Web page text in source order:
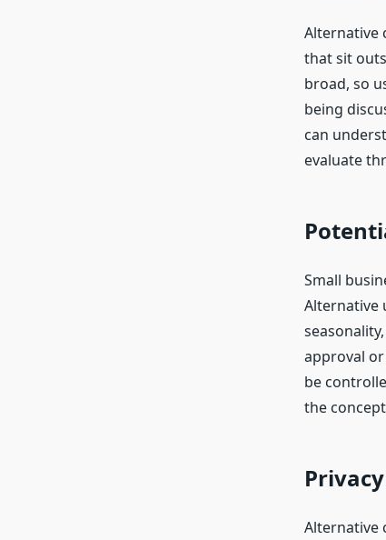
Alternative
that sit
broad, so
being
can
evaluate
Small
Alternative
approval
be
the
Alternative